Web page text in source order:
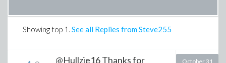
Showing top 1 . See all Replies from Steve255
@Hullzie16 Thanks for October 31